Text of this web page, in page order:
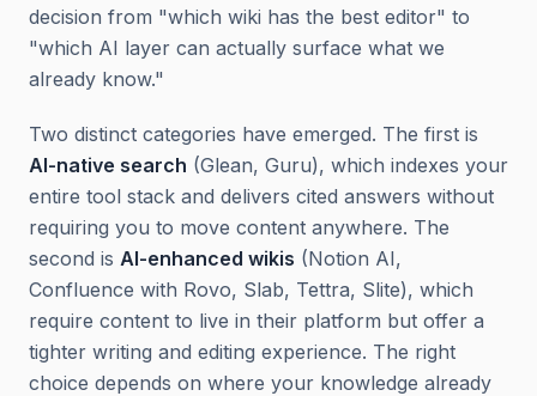
decision from "which wiki has the best editor" to
"which AI layer can actually surface what we
already know."
Two distinct categories have emerged. The first is
AI-native search (Glean, Guru), which indexes your
entire tool stack and delivers cited answers without
requiring you to move content anywhere. The
second is AI-enhanced wikis (Notion AI,
Confluence with Rovo, Slab, Tettra, Slite), which
require content to live in their platform but offer a
tighter writing and editing experience. The right
choice depends on where your knowledge already